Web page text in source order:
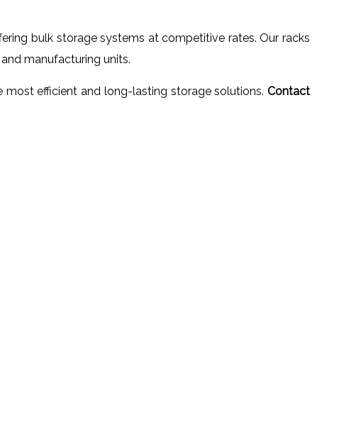
bulk storage systems at competitive rates. Our racks
manufacturing units.
most efficient and long-lasting storage solutions.Contact